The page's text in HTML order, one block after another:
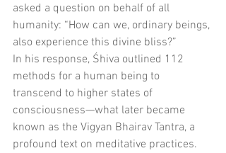
asked a question on behalf of all
humanity: “How can we, ordinary beings,
also experience this divine bliss?”
In his response, Śhiva outlined 112
methods for a human being to
transcend to higher states of
consciousness—what later became
known as the Vigyan Bhairav Tantra, a
profound text on meditative practices.